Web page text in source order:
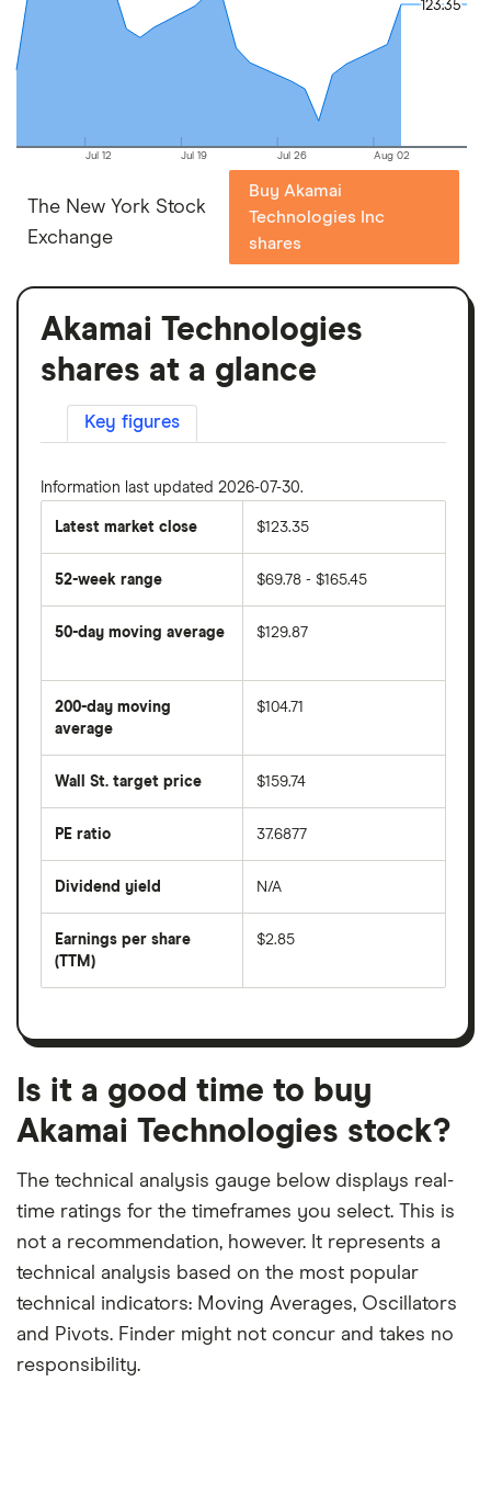
Jul 12 Jul 19 Jul 26 Aug 02
123.35
123.35
The New York Stock
Exchange
Buy Akamai
Technologies Inc
shares
Akamai Technologies
shares at a glance
Key figures
Information last updated 2026-07-30.
Latest market close $123.35
52-week range $69.78 - $165.45
50-day moving average
average
price
over
last
50
days
$129.87
200-day moving
average
average
price
days
$104.71
Wall St. target price $159.74
PE ratio
share
divided
per
share
month
37.6877
Dividend yield
forward
dividend
on
N/A
Earnings per share
(TTM)
earnings
a
month
period
$2.85
Is it a good time to buy
Akamai Technologies stock?
The technical analysis gauge below displays real-
time ratings for the timeframes you select. This is
not a recommendation, however. It represents a
technical analysis based on the most popular
technical indicators: Moving Averages, Oscillators
and Pivots. Finder might not concur and takes no
responsibility.